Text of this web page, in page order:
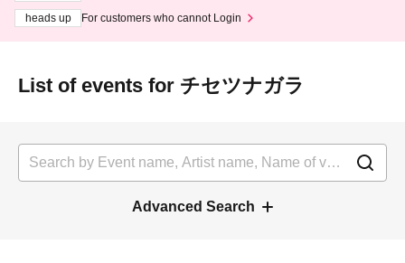
heads up
For customers who cannot Login
List of events for チセツナガラ
Advanced Search